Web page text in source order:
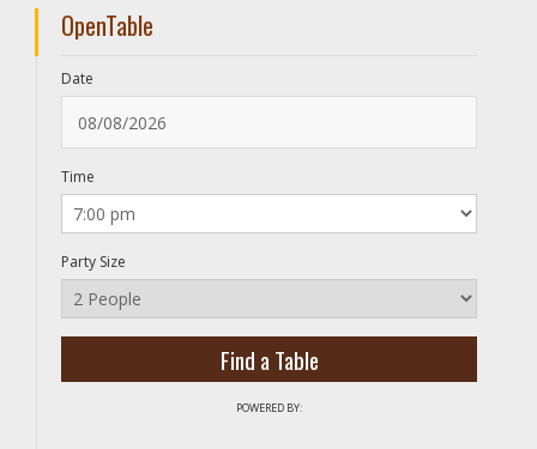
OpenTable
Date
Time
Party Size
POWERED BY: